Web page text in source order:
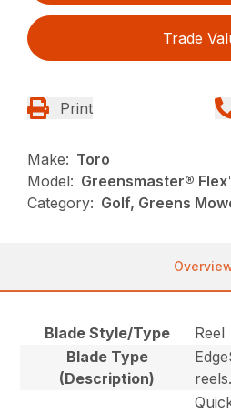
Trade
Print
Make: Toro
Model: Greensmaster®
Category: Golf, Greens
Blade Style/Type
Reel
Blade Type
(Description)
reels.